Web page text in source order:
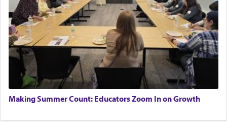
Making Summer Count: Educators Zoom In on Growth